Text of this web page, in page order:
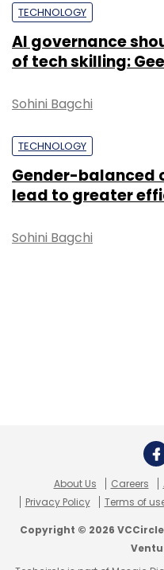
TECHNOLOGY
AI governance
of tech skilling:
Sohini Bagchi
TECHNOLOGY
Gender-balanced
lead to greater
Sohini Bagchi
About Us Careers
Privacy Policy
Terms of
Copyright © 2026